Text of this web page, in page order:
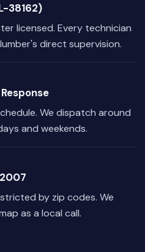
38162)
licensed. Every technician
direct supervision.
We dispatch around
and weekends.
by zip codes. We
as a local call.